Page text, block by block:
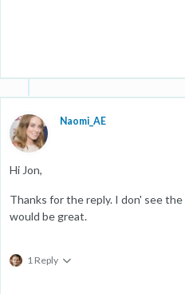
Naomi_AE
Hi Jon,
Thanks for the reply. I don' see
would be great.
1 Reply